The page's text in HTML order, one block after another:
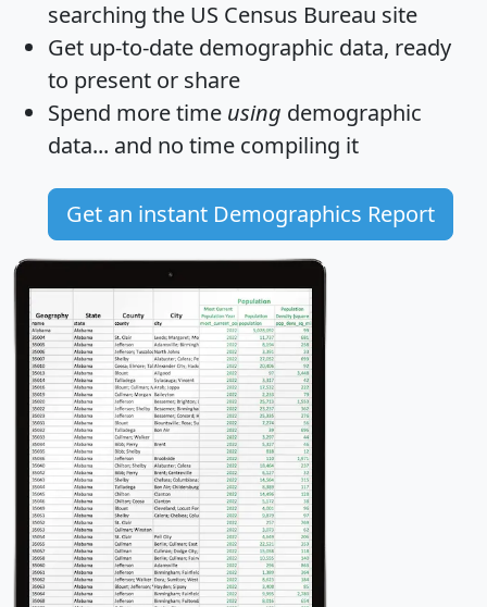
searching the US Census Bureau site
Get up-to-date demographic data, ready
to present or share
Spend more time using demographic
data... and no time compiling it
Get an instant Demographics Report